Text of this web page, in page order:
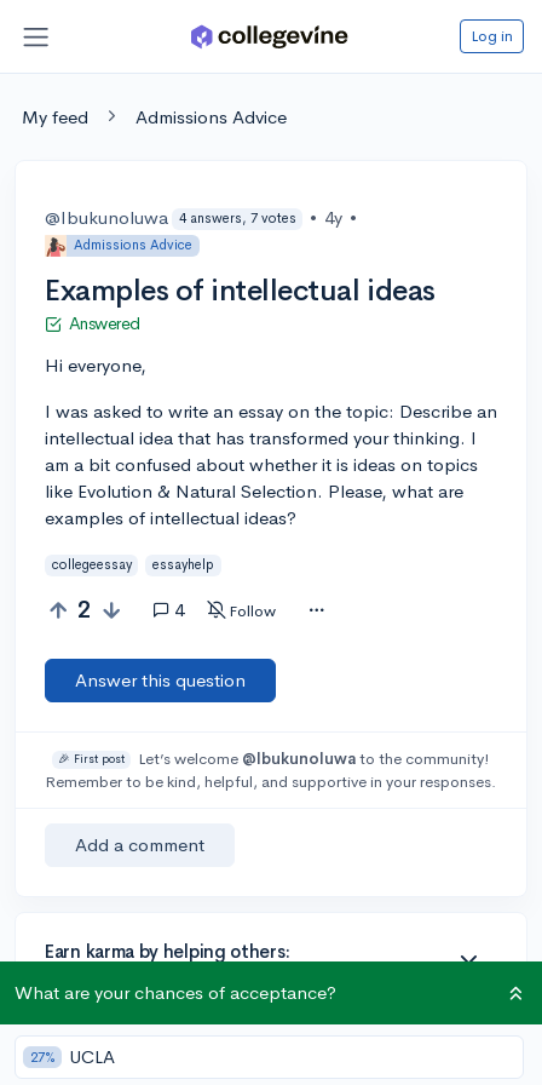
Log in
My feed Admissions Advice
@Ibukunoluwa 4 answers, 7 votes • 4y •
Admissions Advice
Examples of intellectual ideas
Answered
Hi everyone,
I was asked to write an essay on the topic: Describe an
intellectual idea that has transformed your thinking. I
am a bit confused about whether it is ideas on topics
like Evolution & Natural Selection. Please, what are
examples of intellectual ideas?
collegeessay essayhelp
2 4 Follow
Answer this question
🎉 First post Let’s welcome @Ibukunoluwato the community!
Remember to be kind, helpful, and supportive in your responses.
Add a comment
Earn karma by helping others:
1 karma for each ⬆️ upvote on your answer, and 20
karma if your answer is marked accepted.
What are your chances of acceptance?
27% UCLA